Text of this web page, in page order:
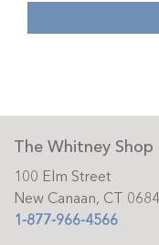
The Whitney Shop
100 Elm Street
New Canaan, CT
1-877-966-4566